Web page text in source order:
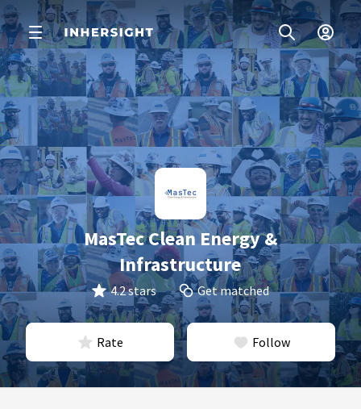
MasTec Clean Energy &
Infrastructure
4.2 stars Get matched
Rate Follow